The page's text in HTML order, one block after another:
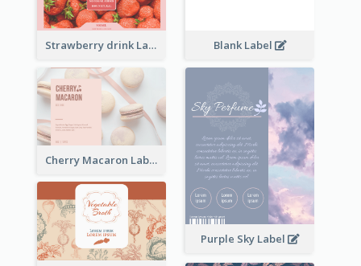
Strawberry drink Label Blank Label
Cherry Macaron Label
Purple Sky Label